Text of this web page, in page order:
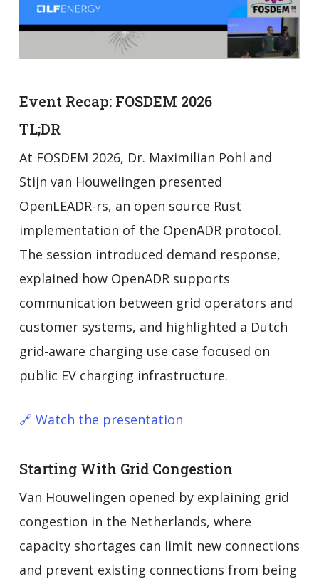
Event Recap: FOSDEM 2026
TL;DR
At FOSDEM 2026, Dr. Maximilian Pohl and
Stijn van Houwelingen presented
OpenLEADR-rs, an open source Rust
implementation of the OpenADR protocol.
The session introduced demand response,
explained how OpenADR supports
communication between grid operators and
customer systems, and highlighted a Dutch
grid-aware charging use case focused on
public EV charging infrastructure.
🔗 Watch the presentation
Starting With Grid Congestion
Van Houwelingen opened by explaining grid
congestion in the Netherlands, where
capacity shortages can limit new connections
and prevent existing connections from being